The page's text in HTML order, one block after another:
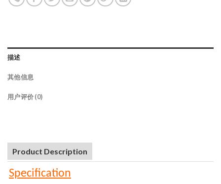
描述
其他信息
用户评价 (0)
Product Description
Specification